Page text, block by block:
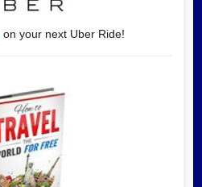
on your next Uber Ride!